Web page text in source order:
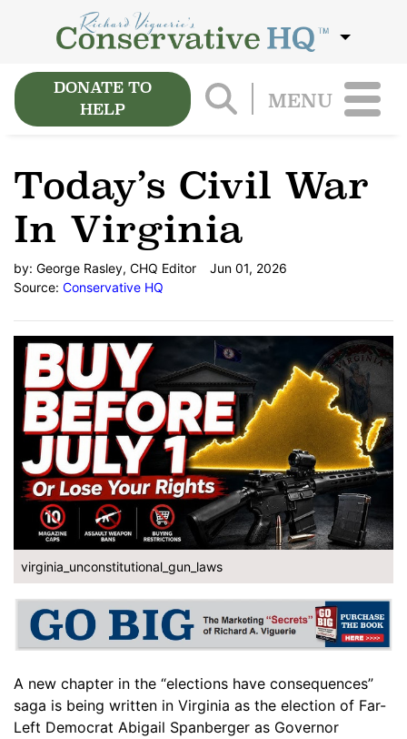
DONATE TO
HELP
MENU
Today’s Civil War
In Virginia
by: George Rasley, CHQ Editor
Jun 01, 2026
Source: Conservative HQ
virginia_unconstitutional_gun_laws
A new chapter in the “elections have consequences”
saga is being written in Virginia as the election of Far-
Left Democrat Abigail Spanberger as Governor